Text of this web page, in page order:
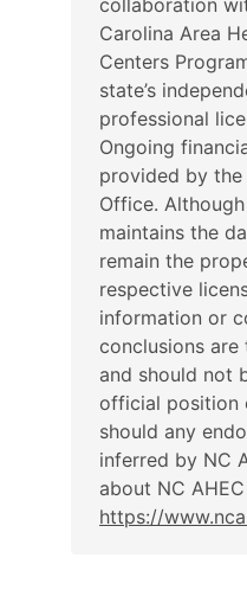
Carolina Area
Centers
state’s
professional
Ongoing
provided by the
Office.
maintains the
remain the
respective
information or
conclusions
and should not
official position
should any
inferred by NC
about NC
https://